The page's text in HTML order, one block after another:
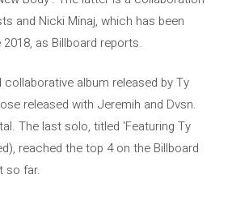
and Nicki Minaj, which has been
as Billboard reports.
collaborative album released by Ty
released with Jeremih and Dvsn.
The last solo, titled ‘Featuring Ty
reached the top 4 on the Billboard
so far.